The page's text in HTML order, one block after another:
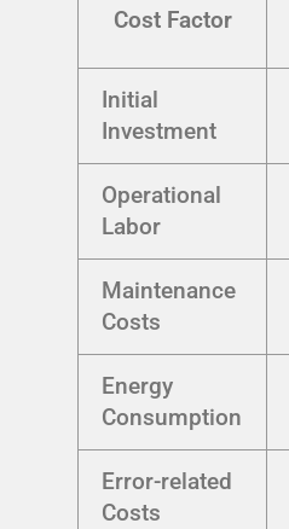
Cost Factor
Initial
Investment
Operational
Labor
Maintenance
Costs
Energy
Consumption
Error-related
Costs